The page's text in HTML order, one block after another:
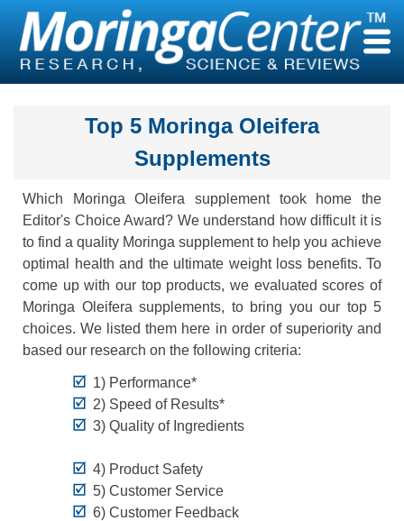
Skip
content
Top 5 Moringa Oleifera
Supplements
Which Moringa Oleifera supplement took home the
Editor's Choice Award? We understand how difficult it is
to find a quality Moringa supplement to help you achieve
optimal health and the ultimate weight loss benefits. To
come up with our top products, we evaluated scores of
Moringa Oleifera supplements, to bring you our top 5
choices. We listed them here in order of superiority and
based our research on the following criteria:
1) Performance*
2) Speed of Results*
3) Quality of Ingredients
4) Product Safety
5) Customer Service
6) Customer Feedback